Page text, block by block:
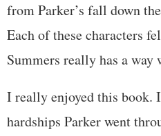
from Parker’s fall down
Each of these characters
Summers really has a way
I really enjoyed this book.
hardships Parker went